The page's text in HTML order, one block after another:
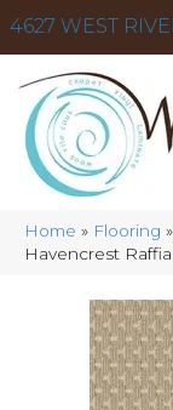
4627 WEST
Home » Flooring »
Havencrest